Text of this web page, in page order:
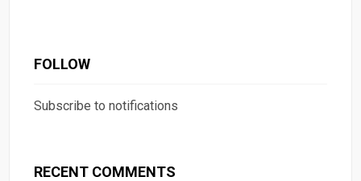
FOLLOW
Subscribe to notifications
RECENT COMMENTS